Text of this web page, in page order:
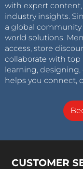
with expert
industry insights.
a global community
world solutions.
access, store
collaborate with top
learning, designing,
helps you connect,
CUSTOMER